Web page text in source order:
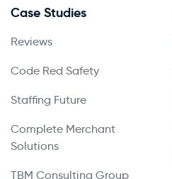
Case Studies
Reviews
Code Red Safety
Staffing Future
Complete Merchant
Solutions
TBM Consulting Group